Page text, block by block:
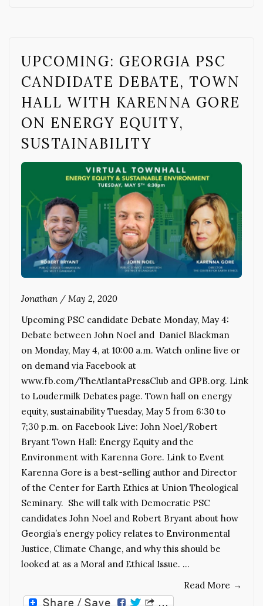
UPCOMING: GEORGIA PSC
CANDIDATE DEBATE, TOWN
HALL WITH KARENNA GORE
ON ENERGY EQUITY,
SUSTAINABILITY
Jonathan / May 2, 2020
Upcoming PSC candidate Debate Monday, May 4:
Debate between John Noel and Daniel Blackman
on Monday, May 4, at 10:00 a.m. Watch online live or
on demand via Facebook at
www.fb.com/TheAtlantaPressClub and GPB.org. Link
to Loudermilk Debates page. Town hall on energy
equity, sustainability Tuesday, May 5 from 6:30 to
7;30 p.m. on Facebook Live: John Noel/Robert
Bryant Town Hall: Energy Equity and the
Environment with Karenna Gore. Link to Event
Karenna Gore is a best-selling author and Director
of the Center for Earth Ethics at Union Theological
Seminary. She will talk with Democratic PSC
candidates John Noel and Robert Bryant about how
Georgia’s energy policy relates to Environmental
Justice, Climate Change, and why this should be
looked at as a Moral and Ethical Issue. …
Read More →